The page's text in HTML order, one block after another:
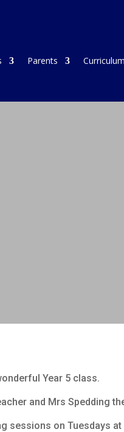
Parents Curriculum
Year 5 class.
and Mrs Spedding
sessions on Tuesdays